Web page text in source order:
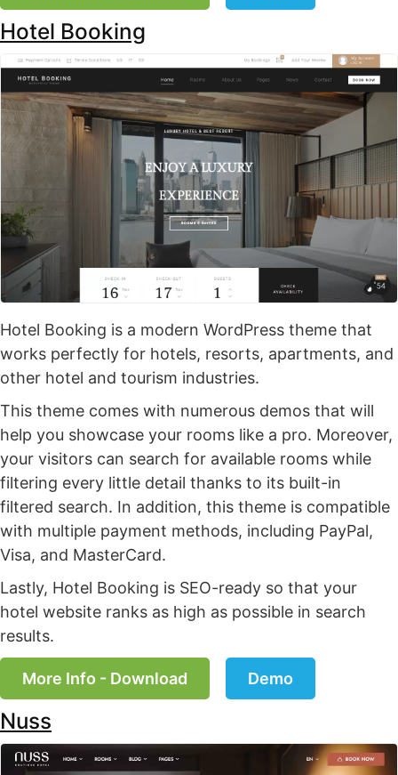
Hotel Booking
Hotel Booking is a modern WordPress theme that
works perfectly for hotels, resorts, apartments, and
other hotel and tourism industries.
This theme comes with numerous demos that will
help you showcase your rooms like a pro. Moreover,
your visitors can search for available rooms while
filtering every little detail thanks to its built-in
filtered search. In addition, this theme is compatible
with multiple payment methods, including PayPal,
Visa, and MasterCard.
Lastly, Hotel Booking is SEO-ready so that your
hotel website ranks as high as possible in search
results.
More Info - Download Demo
Nuss